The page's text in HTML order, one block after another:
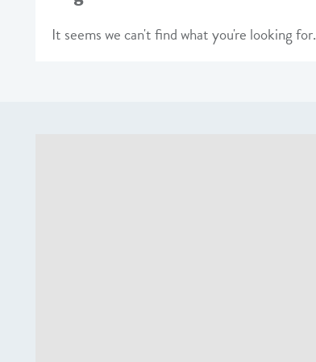
It seems we can't find what you're looking for.